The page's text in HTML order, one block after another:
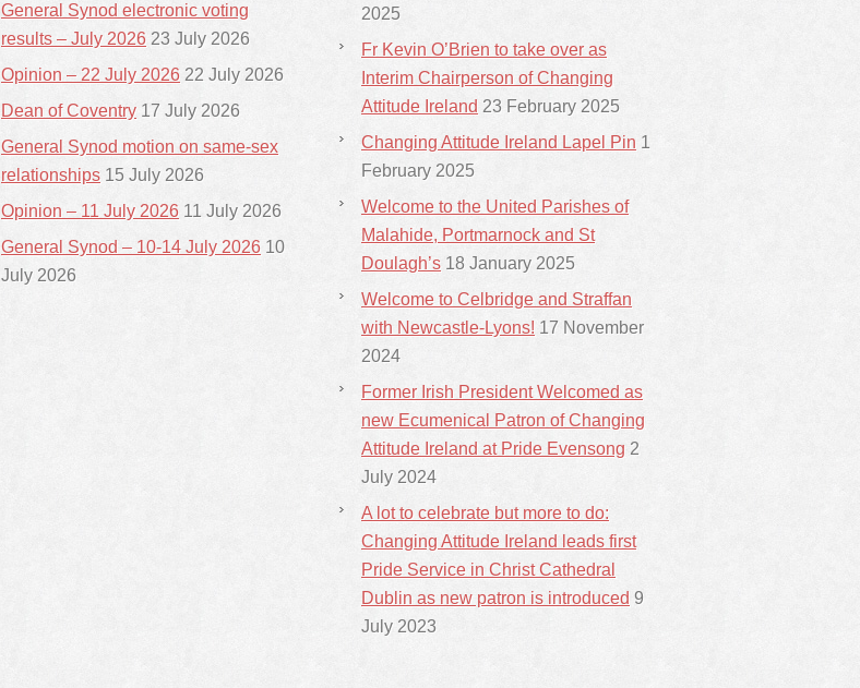
General Synod electronic voting
results – July 2026 23 July 2026
Opinion – 22 July 2026 22 July 2026
Dean of Coventry 17 July 2026
General Synod motion on same-sex
relationships 15 July 2026
Opinion – 11 July 2026 11 July 2026
General Synod – 10-14 July 2026 10
July 2026
2025
Fr Kevin O’Brien to take over as
Interim Chairperson of Changing
Attitude Ireland 23 February 2025
Changing Attitude Ireland Lapel Pin 1
February 2025
Welcome to the United Parishes of
Malahide, Portmarnock and St
Doulagh’s 18 January 2025
Welcome to Celbridge and Straffan
with Newcastle-Lyons! 17 November
2024
Former Irish President Welcomed as
new Ecumenical Patron of Changing
Attitude Ireland at Pride Evensong 2
July 2024
A lot to celebrate but more to do:
Changing Attitude Ireland leads first
Pride Service in Christ Cathedral
Dublin as new patron is introduced 9
July 2023